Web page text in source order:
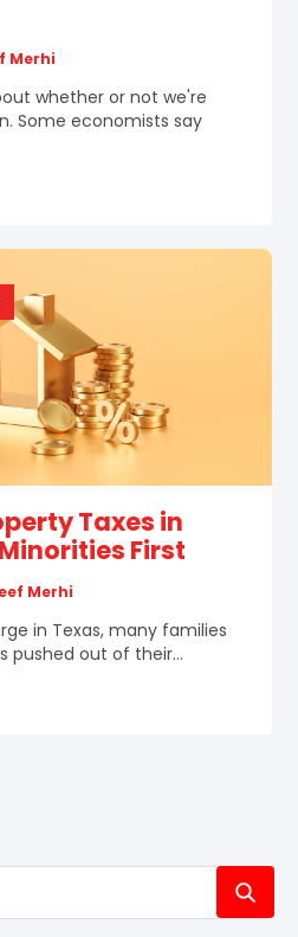
Merhi
whether or not we're
Some economists say
Taxes in
First
Merhi
in Texas, many families
pushed out of their...